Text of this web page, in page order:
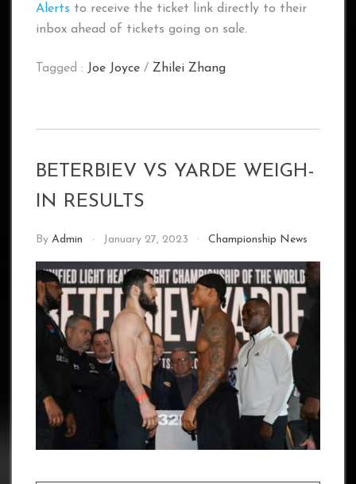
Alerts to receive the ticket link directly to their
inbox ahead of tickets going on sale.
Tagged : Joe Joyce / Zhilei Zhang
BETERBIEV VS YARDE WEIGH-
IN RESULTS
By Admin January 27, 2023 Championship News